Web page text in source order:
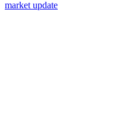
market update